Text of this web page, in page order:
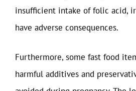
insufficient intake of folic acid,
have adverse consequences.
Furthermore, some fast food
harmful additives and